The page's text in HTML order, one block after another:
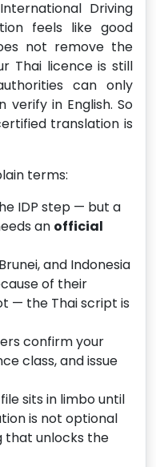
Driving
feels like good
not remove the
Thai licence is still
can only
in English. So
translation is
terms:
IDP step — but a
an official
and Indonesia
of their
— the Thai script is
confirm your
class, and issue
sits in limbo until
is not optional
that unlocks the